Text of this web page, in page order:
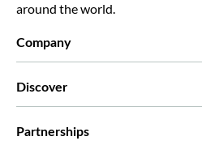
around the world.
Company
Discover
Partnerships